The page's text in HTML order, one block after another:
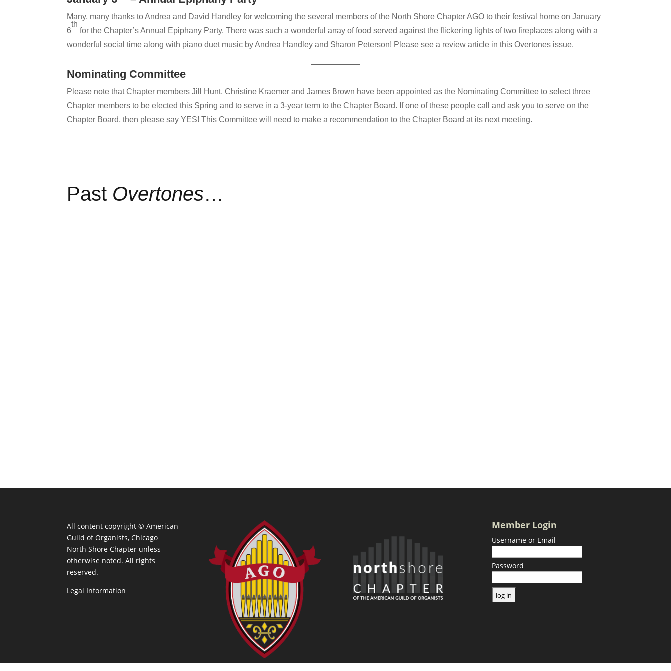
Many, many thanks to Andrea and David Handley for welcoming the several members of the North Shore Chapter AGO to their festival home on January
6
th
for the Chapter’s Annual Epiphany Party. There was such a wonderful array of food served against the flickering lights of two fireplaces along with a
wonderful social time along with piano duet music by Andrea Handley and Sharon Peterson! Please see a review article in this Overtones issue.
Nominating Committee
Please note that Chapter members Jill Hunt, Christine Kraemer and James Brown have been appointed as the Nominating Committee to select three
Chapter members to be elected this Spring and to serve in a 3-year term to the Chapter Board. If one of these people call and ask you to serve on the
Chapter Board, then please say YES! This Committee will need to make a recommendation to the Chapter Board at its next meeting.
Past Overtones…
All content copyright ©American
Guild of Organists, Chicago
North Shore Chapter unless
otherwise noted. All rights
reserved.
Legal Information
Member Login
Username or Email
Password